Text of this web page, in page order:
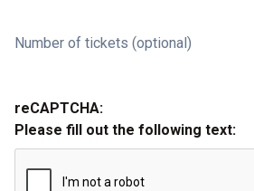
Number of tickets (optional)
reCAPTCHA:
Please fill out the following text: